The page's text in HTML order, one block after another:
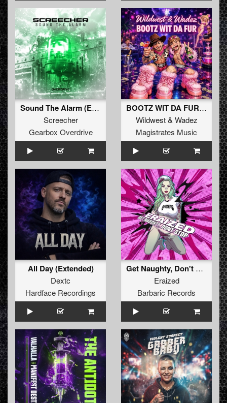
Sound The Alarm (Extended Mix)
Screecher
Gearbox Overdrive
BOOTZ WIT DA FUR (Extended Mix)
Wildwest& Wadez
Magistrates Music
All Day (Extended)
Dextc
Hardface Recordings
Get Naughty, Don't Stop (Original Mix)
Eraized
Barbaric Records